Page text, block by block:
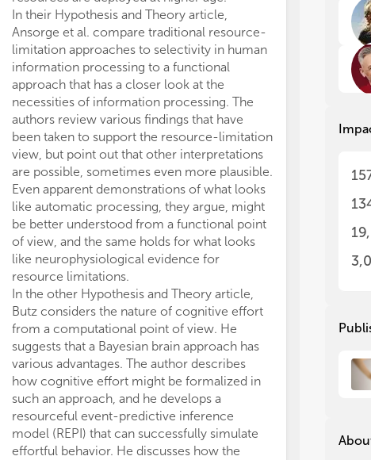
In their Hypothesis and Theory article,
Ansorge et al. compare traditional resource-
limitation approaches to selectivity in human
information processing to a functional
approach that has a closer look at the
necessities of information processing. The
authors review various findings that have
been taken to support the resource-limitation
view, but point out that other interpretations
are possible, sometimes even more plausible.
Even apparent demonstrations of what looks
like automatic processing, they argue, might
be better understood from a functional point
of view, and the same holds for what looks
like neurophysiological evidence for
resource limitations.
In the other Hypothesis and Theory article,
Butz considers the nature of cognitive effort
from a computational point of view. He
suggests that a Bayesian brain approach has
various advantages. The author describes
how cognitive effort might be formalized in
such an approach, and he develops a
resourceful event-predictive inference
model (REPI) that can successfully simulate
effortful behavior. He discusses how the
necessarily
events that
They believe
to be
discuss
resource
theoretical,
respect to
and its
Increasing
possible
steps and
understand
buying us,
concept by
The interest
a
as
a
as